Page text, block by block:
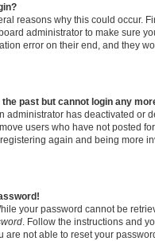
reasons why this could occur.
administrator to make sure
error on their end, and they
past but cannot login any
administrator has deactivated or
users who have not posted
again and being more
your password cannot be
. Follow the instructions and
are not able to reset your